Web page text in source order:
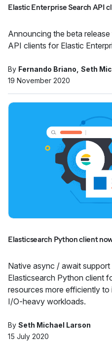
Elastic Enterprise Search API
Announcing the beta
API clients for Elastic
By Fernando Briano Seth
19 November 2020
Elasticsearch Python client
Native async / await support
Elasticsearch Python client
resources more efficiently
I/O-heavy workloads.
By Seth Michael Larson
15 July 2020